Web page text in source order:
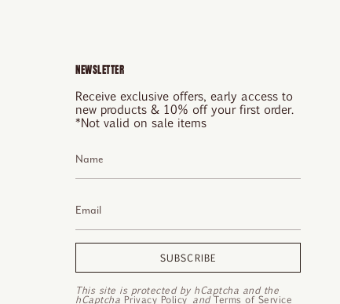
NEWSLETTER
Receive exclusive offers, early access to
new products & 10% off your first order.
*Not valid on sale items
SUBSCRIBE
This site is protected by hCaptcha and the
hCaptcha Privacy PolicyandTerms of Service